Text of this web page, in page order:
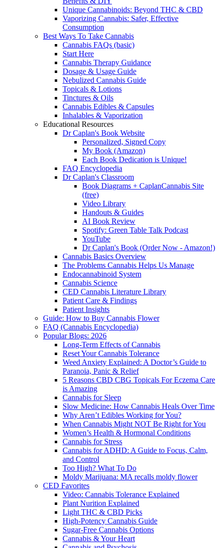
Unique Cannabinoids: Beyond THC & CBD
Vaporizing Cannabis: Safer, Effective
Consumption
Best Ways To Take Cannabis
Cannabis FAQs (basic)
Start Here
Cannabis Therapy Guidance
Dosage & Usage Guide
Nebulized Cannabis Guide
Topicals & Lotions
Tinctures & Oils
Cannabis Edibles & Capsules
Inhalables & Vaporization
Educational Resources
Dr Caplan's Book Website
Personalized, Signed Copy
My Book (Amazon)
Each Book Dedication is Unique!
FAQ Encyclopedia
Dr Caplan's Classroom
Book Diagrams + CaplanCannabis Site
(free)
Video Library
Handouts & Guides
AI Book Review
Spotify: Green Table Talk Podcast
YouTube
Dr Caplan's Book (Order Now - Amazon!)
Cannabis Basics Overview
The Problems Cannabis Helps Us Manage
Endocannabinoid System
Cannabis Science
CED Cannabis Literature Library
Patient Care & Findings
Patient Insights
Guide: How to Buy Cannabis Flower
FAQ (Cannabis Encyclopedia)
Popular Blogs: 2026
Long-Term Effects of Cannabis
Reset Your Cannabis Tolerance
Weed Anxiety Explained: A Doctor’s Guide to
Paranoia, Panic & Relief
5 Reasons CBD CBG Topicals For Eczema Care
is Amazing
Cannabis for Sleep
Slow Medicine: How Cannabis Heals Over Time
Why Aren’t Edibles Working for You?
When Cannabis Might NOT Be Right for You
Women’s Health & Hormonal Conditions
Cannabis for Stress
Cannabis for ADHD: A Guide to Focus, Calm,
and Control
Too High? What To Do
Moldy Marijuana: MA recalls moldy flower
CED Favorites
Video: Cannabis Tolerance Explained
Plant Nurition Explained
Light THC & CBD Picks
High-Potency Cannabis Guide
Sugar-Free Cannabis Options
Cannabis & Your Heart